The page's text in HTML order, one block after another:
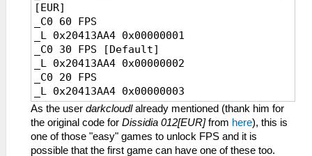
_L 0x2000203C 0x3C1B3F00
_L 0x20002040 0x0A2BA396
_L 0x20002044 0x449B6000
_L 0x20159CB0 0x3C053F00
_L 0x2000A998 0x3C043F00
_L 0x2000A734 0x00000000
_L 0x2000A73C 0x00000000
_L 0x2000A744 0x00000000
_L 0x2008A14C 0x3C043C88
_L 0x2024D1E4 0x0A200834
_L 0x2024D1E8 0x460DA343
[EUR]
_C0 60 FPS
_L 0x20413AA4 0x00000001
_C0 30 FPS [Default]
_L 0x20413AA4 0x00000002
_C0 20 FPS
_L 0x20413AA4 0x00000003
As the user darkcloudlalready mentioned (thank him for
the original code for Dissidia 012[EUR]from here), this is
one of those "easy" games to unlock FPS and it is
possible that the first game can have one of these too.